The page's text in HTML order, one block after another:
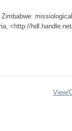
<http://
View/